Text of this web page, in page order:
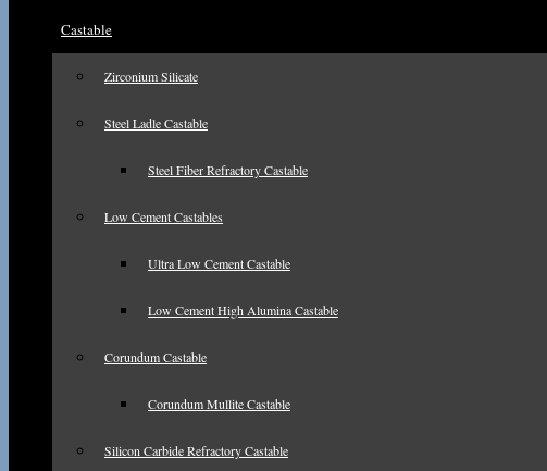
Castable
Zirconium Silicate
Steel Ladle Castable
Steel Fiber Refractory Castable
Low Cement Castables
Ultra Low Cement Castable
Low Cement High Alumina Castable
Corundum Castable
Corundum Mullite Castable
Silicon Carbide Refractory Castable